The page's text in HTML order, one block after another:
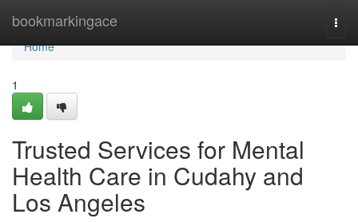
bookmarkingace
Home
Home
1
Trusted Services for Mental
Health Care in Cudahy and
Los Angeles